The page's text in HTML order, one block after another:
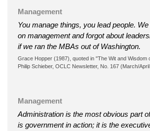
Management
You manage things, you lead people.
on management and forgot about
if we ran the MBAs out of Washington.
Grace Hopper (1987), quoted in "The Wit and Wisdom
Philip Schieber, OCLC Newsletter, No. 167 (March/
Management
Administration is the most obvious part
is government in action; it is the